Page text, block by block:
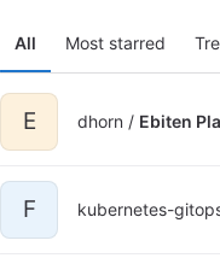
All Most starred
E dhorn / Ebiten
F kubernetes-